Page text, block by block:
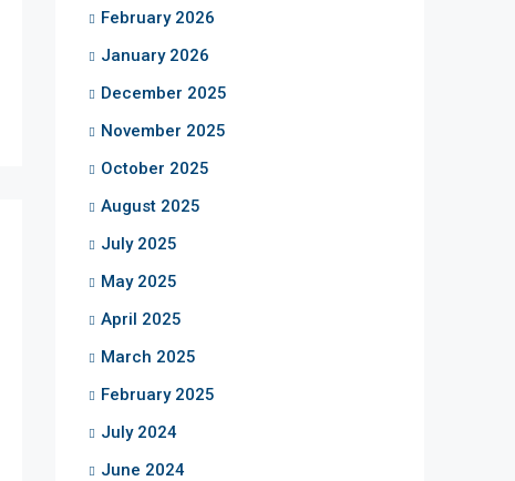
February 2026
January 2026
December 2025
November 2025
October 2025
August 2025
July 2025
May 2025
April 2025
March 2025
February 2025
July 2024
June 2024